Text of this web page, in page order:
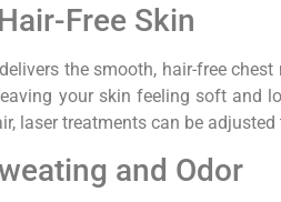
Free Skin
the smooth, hair-free
your skin feeling soft and
laser treatments can be adjusted
and Odor